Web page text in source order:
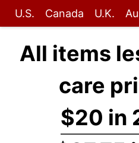
U.S. Canada U.K.
All items
care
$20 in